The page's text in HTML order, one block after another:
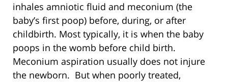
inhales amniotic fluid and meconium (the
baby’s first poop) before, during, or after
childbirth. Most typically, it is when the baby
poops in the womb before child birth.
Meconium aspiration usually does not injure
the newborn. But when poorly treated,